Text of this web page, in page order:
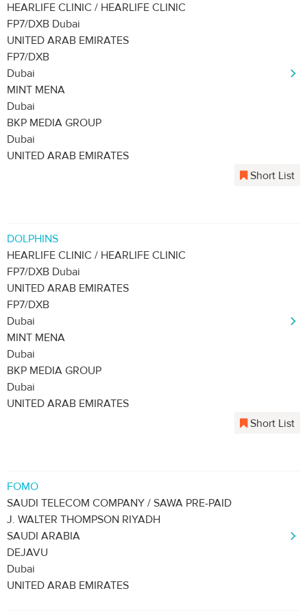
HEARLIFE CLINIC / HEARLIFE CLINIC
FP7/DXB Dubai
UNITED ARAB EMIRATES
FP7/DXB
Dubai
MINT MENA
Dubai
BKP MEDIA GROUP
Dubai
UNITED ARAB EMIRATES
Short List
DOLPHINS
HEARLIFE CLINIC / HEARLIFE CLINIC
FP7/DXB Dubai
UNITED ARAB EMIRATES
FP7/DXB
Dubai
MINT MENA
Dubai
BKP MEDIA GROUP
Dubai
UNITED ARAB EMIRATES
Short List
FOMO
SAUDI TELECOM COMPANY / SAWA PRE-PAID
J. WALTER THOMPSON RIYADH
SAUDI ARABIA
DEJAVU
Dubai
UNITED ARAB EMIRATES